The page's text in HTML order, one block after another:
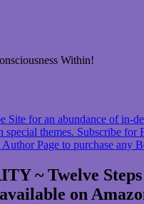
Within!
Site for an abundance of
themes. Subscribe for
Page to purchase any
~ Twelve
on